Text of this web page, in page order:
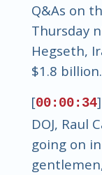
Q&As on
Thursday
Hegseth,
$1.8 billion.
[00:00:34
DOJ, Raul
going on